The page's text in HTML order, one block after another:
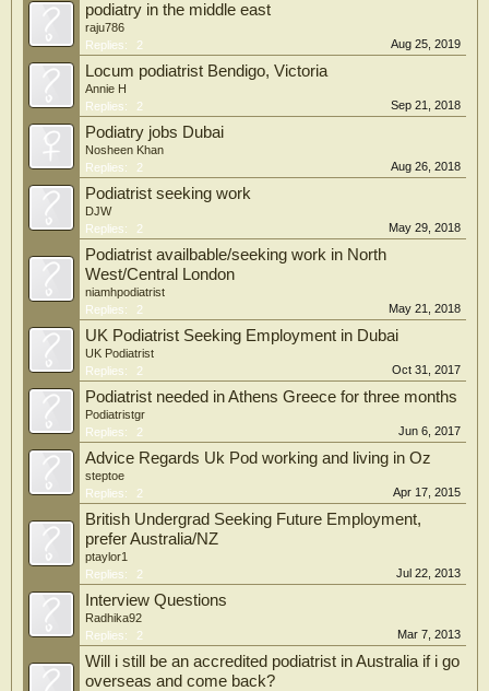
podiatry in the middle east
raju786
Replies:
2 Aug 25, 2019
Locum podiatrist Bendigo, Victoria
Annie H
Replies:
2 Sep 21, 2018
Podiatry jobs Dubai
Nosheen Khan
Replies:
2 Aug 26, 2018
Podiatrist seeking work
DJW
Replies:
2 May 29, 2018
Podiatrist availbable/seeking work in North
West/Central London
niamhpodiatrist
Replies:
2 May 21, 2018
UK Podiatrist Seeking Employment in Dubai
UK Podiatrist
Replies:
2 Oct 31, 2017
Podiatrist needed in Athens Greece for three months
Podiatristgr
Replies:
2 Jun 6, 2017
Advice Regards Uk Pod working and living in Oz
steptoe
Replies:
2 Apr 17, 2015
British Undergrad Seeking Future Employment,
prefer Australia/NZ
ptaylor1
Replies:
2 Jul 22, 2013
Interview Questions
Radhika92
Replies:
2 Mar 7, 2013
Will i still be an accredited podiatrist in Australia if i go
overseas and come back?